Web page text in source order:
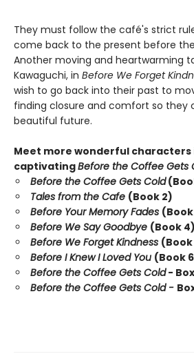
They must follow the café's strict
come back to the present before
Another moving and heartwarming
Kawaguchi, in Before We Forget
wish to go back into their past to
finding closure and comfort so they
beautiful future.
Meet more wonderful
captivatingBefore the Coffee Gets
Before the Coffee Gets Cold
Tales from the Cafe (Book 2)
Before Your Memory Fades
Before We Say Goodbye (Book 4)
Before We Forget Kindness
Before I Knew I Loved You (Book
Before the Coffee Gets Cold-
Before the Coffee Gets Cold -